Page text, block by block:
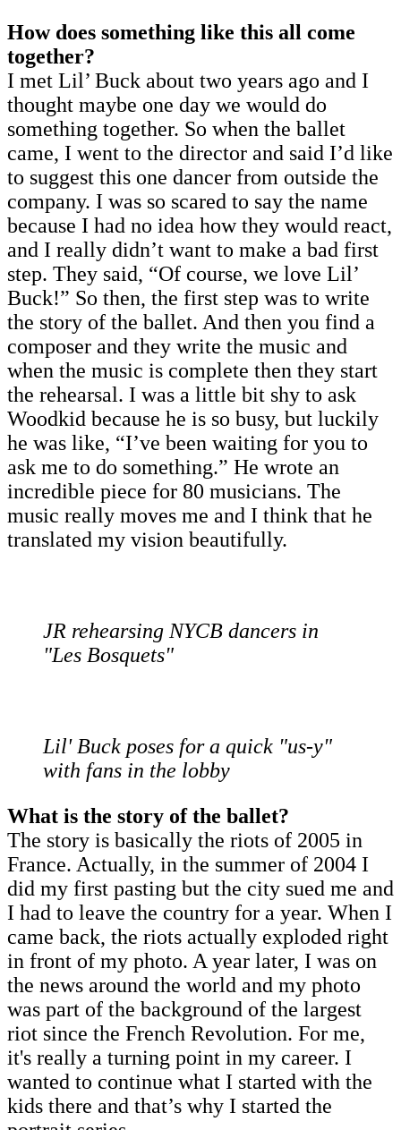
How does something like this all come
together?
I met Lil’ Buck about two years ago and I
thought maybe one day we would do
something together. So when the ballet
came, I went to the director and said I’d like
to suggest this one dancer from outside the
company. I was so scared to say the name
because I had no idea how they would react,
and I really didn’t want to make a bad first
step. They said, “Of course, we love Lil’
Buck!” So then, the first step was to write
the story of the ballet. And then you find a
composer and they write the music and
when the music is complete then they start
the rehearsal. I was a little bit shy to ask
Woodkid because he is so busy, but luckily
he was like, “I’ve been waiting for you to
ask me to do something.” He wrote an
incredible piece for 80 musicians. The
music really moves me and I think that he
translated my vision beautifully.
JR rehearsing NYCB dancers in
"Les Bosquets"
Lil' Buck poses for a quick "us-y"
with fans in the lobby
What is the story of the ballet?
The story is basically the riots of 2005 in
France. Actually, in the summer of 2004 I
did my first pasting but the city sued me and
I had to leave the country for a year. When I
came back, the riots actually exploded right
in front of my photo. A year later, I was on
the news around the world and my photo
was part of the background of the largest
riot since the French Revolution. For me,
it's really a turning point in my career. I
wanted to continue what I started with the
kids there and that’s why I started the